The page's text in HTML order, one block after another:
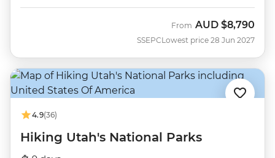
SSEPC
From AUD $8,790
Lowest price 28 Jun 2027
4.9(36)
Hiking Utah's National Parks